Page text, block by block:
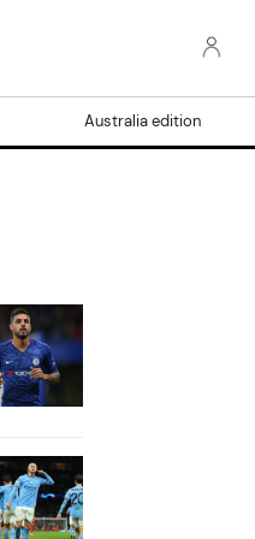
Australia edition